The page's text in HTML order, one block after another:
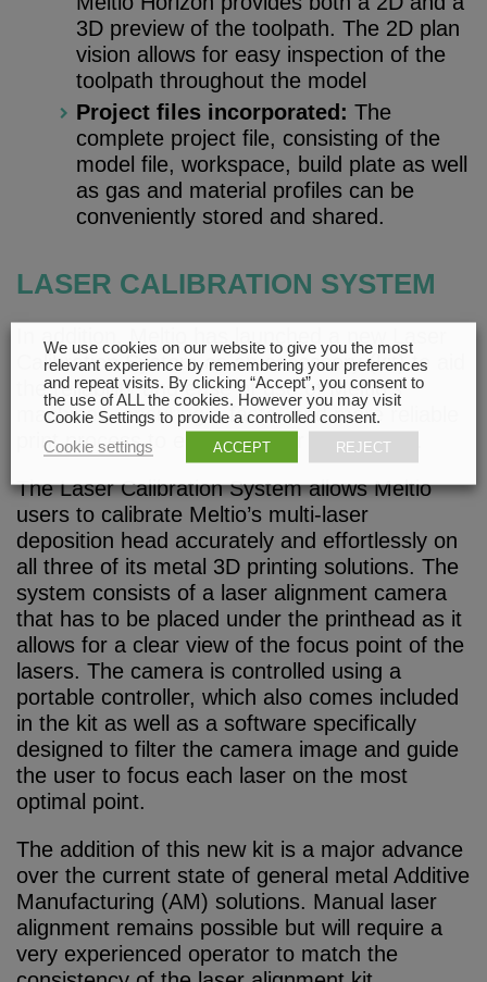
3D preview of the toolpath. The 2D plan
vision allows for easy inspection of the
toolpath throughout the model
Project files incorporated: The
complete project file, consisting of the
model file, workspace, build plate as well
as gas and material profiles can be
conveniently stored and shared.
LASER CALIBRATION SYSTEM
In addition, Meltio has launched a new Laser
Calibration System as an accessory (kit) to aid
the reliability and ease of use of Meltio’s
machines, ensuring a faster and more reliable
print process to enhance user experience.
The Laser Calibration System allows Meltio
users to calibrate Meltio’s multi-laser
deposition head accurately and effortlessly on
all three of its metal 3D printing solutions. The
system consists of a laser alignment camera
that has to be placed under the printhead as it
allows for a clear view of the focus point of the
lasers. The camera is controlled using a
portable controller, which also comes included
in the kit as well as a software specifically
designed to filter the camera image and guide
the user to focus each laser on the most
optimal point.
The addition of this new kit is a major advance
over the current state of general metal Additive
Manufacturing (AM) solutions. Manual laser
alignment remains possible but will require a
very experienced operator to match the
We use cookies on our website to give you the most
relevant experience by remembering your preferences
and repeat visits. By clicking “Accept”, you consent to
the use of ALL the cookies. However you may visit
Cookie Settings to provide a controlled consent.
Cookie settings
ACCEPT REJECT